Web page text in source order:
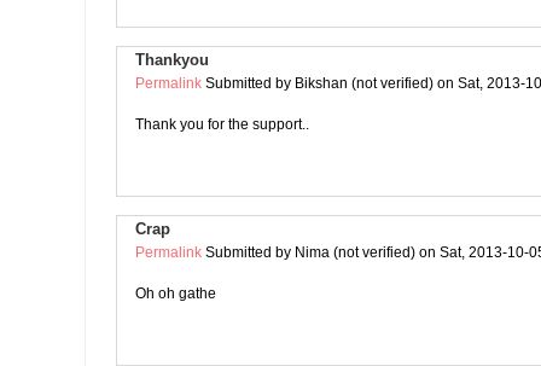
Thankyou
Permalink Submitted by Bikshan (not verified) on Sat, 2013-
Thank you for the support..
Crap
Permalink Submitted by Nima (not verified) on Sat, 2013-10-
Oh oh gathe